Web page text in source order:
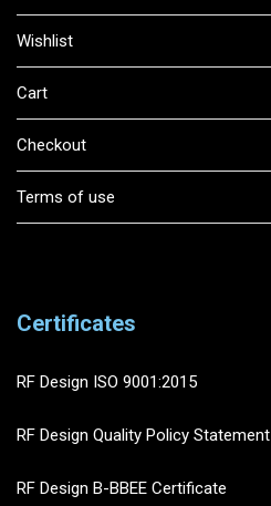
Wishlist
Cart
Checkout
Terms of use
Certificates
RF Design ISO 9001:2015
RF Design Quality Policy Statement
RF Design B-BBEE Certificate